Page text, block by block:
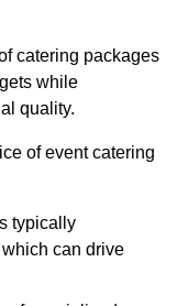
catering packages
while
quality.
of event catering
typically
can drive